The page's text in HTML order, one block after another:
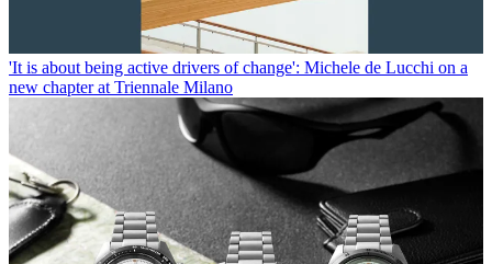
'It is about being active drivers of change': Michele de Lucchi on a
new chapter at Triennale Milano